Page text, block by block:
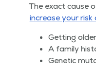
The exact cause
increase your
Get­ting
A fam­i­ly
Genet­ic